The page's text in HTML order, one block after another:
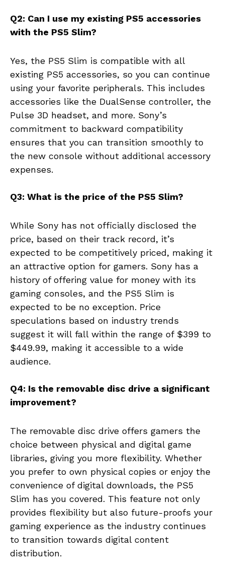
Q2: Can I use my existing PS5 accessories
with the PS5 Slim?
Yes, the PS5 Slim is compatible with all
existing PS5 accessories, so you can continue
using your favorite peripherals. This includes
accessories like the DualSense controller, the
Pulse 3D headset, and more. Sony’s
commitment to backward compatibility
ensures that you can transition smoothly to
the new console without additional accessory
expenses.
Q3: What is the price of the PS5 Slim?
While Sony has not officially disclosed the
price, based on their track record, it’s
expected to be competitively priced, making it
an attractive option for gamers. Sony has a
history of offering value for money with its
gaming consoles, and the PS5 Slim is
expected to be no exception. Price
speculations based on industry trends
suggest it will fall within the range of $399 to
$449.99, making it accessible to a wide
audience.
Q4: Is the removable disc drive a significant
improvement?
The removable disc drive offers gamers the
choice between physical and digital game
libraries, giving you more flexibility. Whether
you prefer to own physical copies or enjoy the
convenience of digital downloads, the PS5
Slim has you covered. This feature not only
provides flexibility but also future-proofs your
gaming experience as the industry continues
to transition towards digital content
distribution.